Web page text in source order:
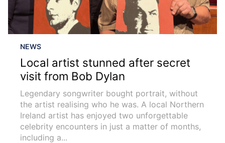
NEWS
Local artist stunned after secret
visit from Bob Dylan
Legendary songwriter bought portrait, without
the artist realising who he was. A local Northern
Ireland artist has enjoyed two unforgettable
celebrity encounters in just a matter of months,
including a...